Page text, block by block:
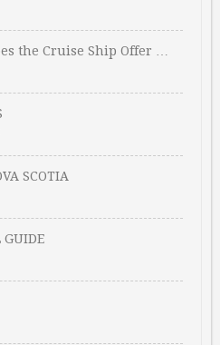
the Cruise Ship Offer …
SCOTIA
GUIDE